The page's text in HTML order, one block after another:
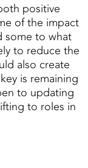
positive
of the impact
some to what
to reduce the
also create
is remaining
to updating
to roles in